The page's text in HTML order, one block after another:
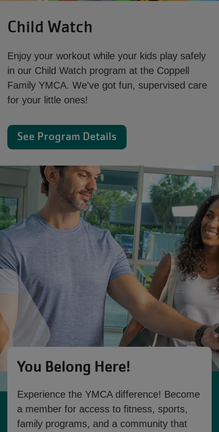
Child Watch
Enjoy your workout while your kids play safely
in our Child Watch program at the Coppell
Family YMCA. We've got fun, supervised care
for your little ones!
See Program Details
You Belong Here!
Experience the YMCA difference! Become
a member for access to fitness, sports,
family programs, and a community that